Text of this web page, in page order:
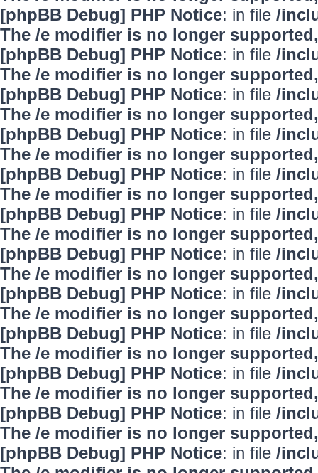
[phpBB Debug] PHP Notice: in file /
The /e modifier is no longer
[phpBB Debug] PHP Notice: in file /
The /e modifier is no longer
[phpBB Debug] PHP Notice: in file /
The /e modifier is no longer
[phpBB Debug] PHP Notice: in file /
The /e modifier is no longer
[phpBB Debug] PHP Notice: in file /
The /e modifier is no longer
[phpBB Debug] PHP Notice: in file /
The /e modifier is no longer
[phpBB Debug] PHP Notice: in file /
The /e modifier is no longer
[phpBB Debug] PHP Notice: in file /
The /e modifier is no longer
[phpBB Debug] PHP Notice: in file /
The /e modifier is no longer
[phpBB Debug] PHP Notice: in file /
The /e modifier is no longer
[phpBB Debug] PHP Notice: in file /
The /e modifier is no longer
[phpBB Debug] PHP Notice: in file /